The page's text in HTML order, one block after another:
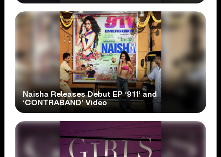
Naisha Releases Debut EP ‘911’ and
‘CONTRABAND’ Video